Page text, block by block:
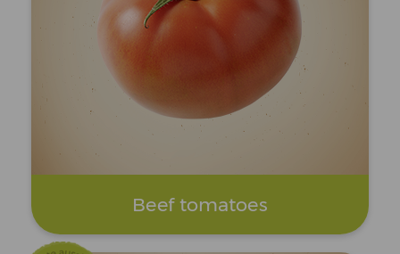
Beef tomatoes